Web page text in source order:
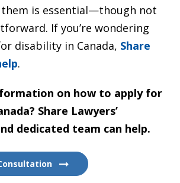
them is essential—though not
If you’re wondering
disability in Canada, Share
.
on how to apply for
Share Lawyers’
dedicated team can help.